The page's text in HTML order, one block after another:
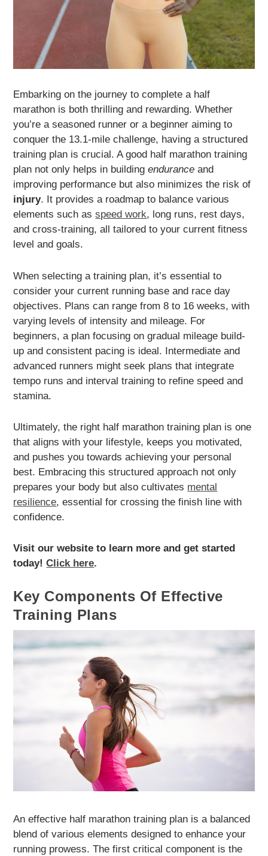
Embarking on the journey to complete a half
marathon is both thrilling and rewarding. Whether
you’re a seasoned runner or a beginner aiming to
conquer the 13.1-mile challenge, having a structured
training plan is crucial. A good half marathon training
plan not only helps in buildingendurance and
improving performance but also minimizes the risk of
injury. It provides a roadmap to balance various
elements such asspeed work, long runs, rest days,
and cross-training, all tailored to your current fitness
level and goals.
When selecting a training plan, it’s essential to
consider your current running base and race day
objectives. Plans can range from 8 to 16 weeks, with
varying levels of intensity and mileage. For
beginners, a plan focusing on gradual mileage build-
up and consistent pacing is ideal. Intermediate and
advanced runners might seek plans that integrate
tempo runs and interval training to refine speed and
stamina.
Ultimately, the right half marathon training plan is one
that aligns with your lifestyle, keeps you motivated,
and pushes you towards achieving your personal
best. Embracing this structured approach not only
prepares your body but also cultivates mental
resilience, essential for crossing the finish line with
confidence.
Visit our website to learn more and get started
today!Click here.
Key Components Of Effective
Training Plans
An effective half marathon training plan is a balanced
blend of various elements designed to enhance your
running prowess. The first critical component is the